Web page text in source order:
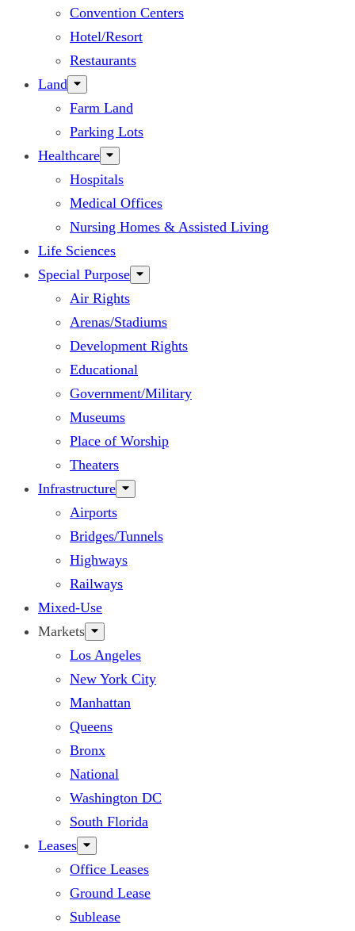
Convention Centers
Hotel/Resort
Restaurants
Land
Farm Land
Parking Lots
Healthcare
Hospitals
Medical Offices
Nursing Homes & Assisted Living
Life Sciences
Special Purpose
Air Rights
Arenas/Stadiums
Development Rights
Educational
Government/Military
Museums
Place of Worship
Theaters
Infrastructure
Airports
Bridges/Tunnels
Highways
Railways
Mixed-Use
Markets
Los Angeles
New York City
Manhattan
Queens
Bronx
National
Washington DC
South Florida
Leases
Office Leases
Ground Lease
Sublease